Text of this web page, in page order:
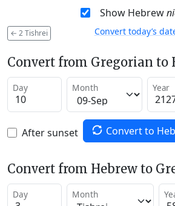
Show Hebrew
← 2 Tishrei Convert today’s
Convert from Gregorian to
Day Month Year
After sunset Convert to
Convert from Hebrew to
Day Month